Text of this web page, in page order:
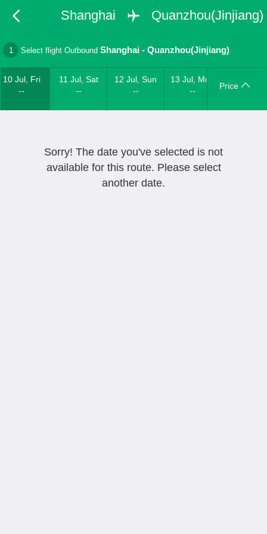
Shanghai Quanzhou(Jinjiang)
1 Select flight Outbound Shanghai -Quanzhou(Jinjiang)
10 Jul, Fri
--
11 Jul, Sat
--
12 Jul, Sun
--
13 Jul, Mon
--
Price
Sorry! The date you've selected is not
available for this route. Please select
another date.